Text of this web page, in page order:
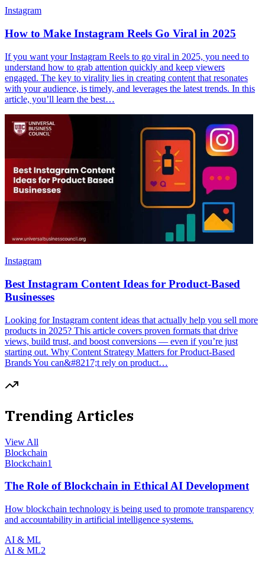
Instagram
How to Make Instagram Reels Go Viral in 2025
If you want your Instagram Reels to go viral in 2025, you need to
understand how to grab attention quickly and keep viewers
engaged. The key to virality lies in creating content that resonates
with your audience, is timely, and leverages the latest trends. In this
article, you’ll learn the best…
Instagram
Best Instagram Content Ideas for Product-Based
Businesses
Looking for Instagram content ideas that actually help you sell more
products in 2025? This article covers proven formats that drive
views, build trust, and boost conversions — even if you’re just
starting out. Why Content Strategy Matters for Product-Based
Brands You can&#8217;t rely on product…
Trending Articles
View All
Blockchain
Blockchain1
The Role of Blockchain in Ethical AI Development
How blockchain technology is being used to promote transparency
and accountability in artificial intelligence systems.
AI & ML
AI & ML2